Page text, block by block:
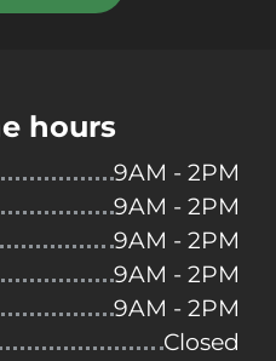
hours
9AM - 2PM
9AM - 2PM
9AM - 2PM
9AM - 2PM
9AM - 2PM
Closed